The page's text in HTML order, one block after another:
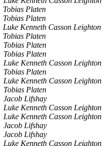
Tobias Platen
Tobias Platen
Luke Kenneth Casson Leighton
Tobias Platen
Tobias Platen
Tobias Platen
Luke Kenneth Casson Leighton
Tobias Platen
Luke Kenneth Casson Leighton
Tobias Platen
Jacob Lifshay
Luke Kenneth Casson Leighton
Luke Kenneth Casson Leighton
Jacob Lifshay
Jacob Lifshay
Luke Kenneth Casson Leighton